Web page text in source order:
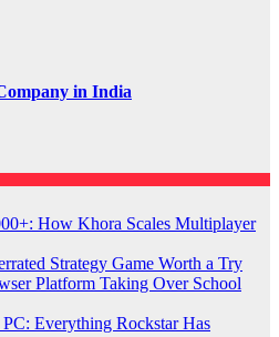
in India
How Khora Scales Multiplayer
Strategy Game Worth a Try
Platform Taking Over School
Everything Rockstar Has